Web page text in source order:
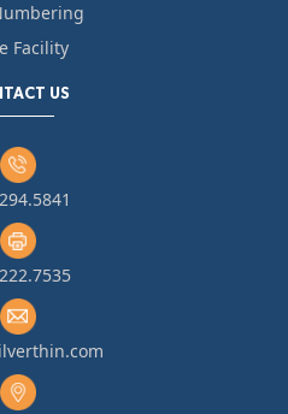
Facility
US